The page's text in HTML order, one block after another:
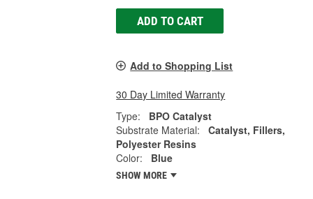
ADD TO CART
Add to Shopping List
30 Day Limited Warranty
Type:
BPO Catalyst
Substrate Material:
Catalyst, Fillers,
Polyester Resins
Color:
Blue
SHOW MORE